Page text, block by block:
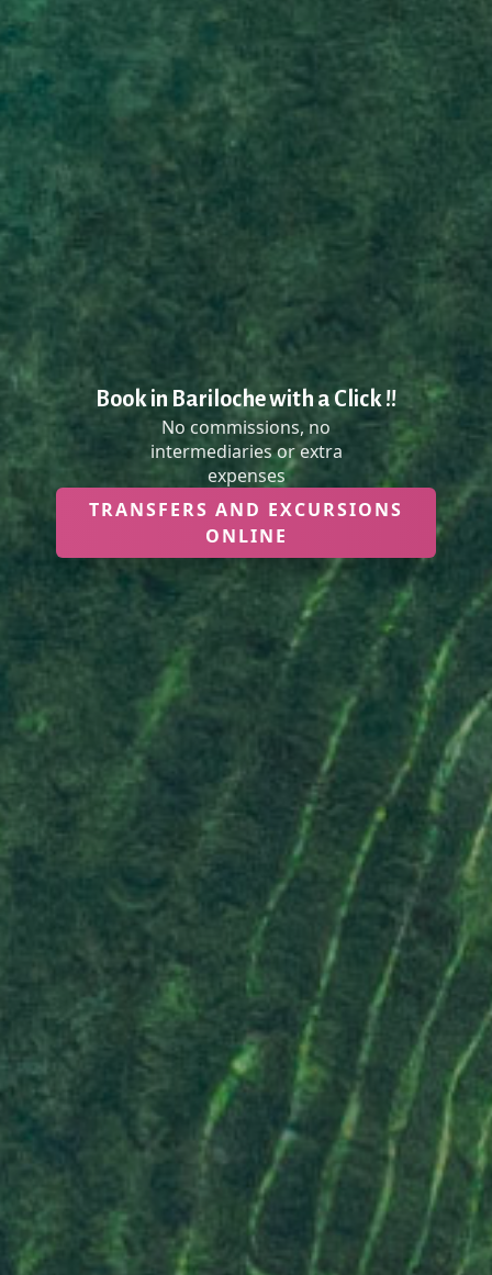
Book in Bariloche with a Click !!
No commissions, no
intermediaries or extra
expenses
TRANSFERS AND EXCURSIONS
ONLINE